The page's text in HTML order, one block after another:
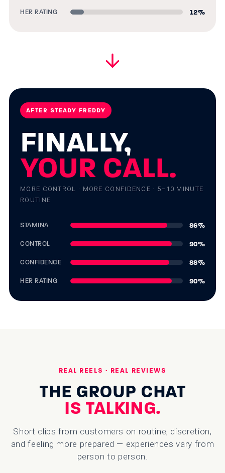
HER RATING 12%
AFTER STEADY FREDDY
FINALLY,
YOUR CALL.
MORE CONTROL · MORE CONFIDENCE · 5–10 MINUTE
ROUTINE
STAMINA 86%
CONTROL 90%
CONFIDENCE 88%
HER RATING 90%
REAL REELS · REAL REVIEWS
THE GROUP CHAT
IS TALKING.
Short clips from customers on routine, discretion,
and feeling more prepared — experiences vary from
person to person.